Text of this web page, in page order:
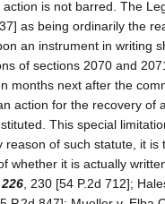
is not barred. The
as being ordinarily the
an instrument in writing
of sections 2070 and
months next after the
action for the recovery of
This special
reason of such statute, it is
whether it is actually
, 230 [54 P.2d 712];